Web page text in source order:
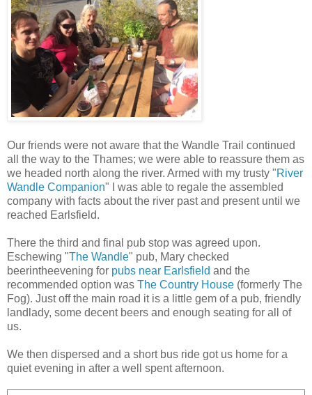
Our friends were not aware that the Wandle Trail continued
all the way to the Thames; we were able to reassure them as
we headed north along the river. Armed with my trusty "River
Wandle Companion" I was able to regale the assembled
company with facts about the river past and present until we
reached Earlsfield.
There the third and final pub stop was agreed upon.
Eschewing "The Wandle" pub, Mary checked
beerintheevening for pubs near Earlsfield and the
recommended option was The Country House (formerly The
Fog). Just off the main road it is a little gem of a pub, friendly
landlady, some decent beers and enough seating for all of
us.
We then dispersed and a short bus ride got us home for a
quiet evening in after a well spent afternoon.